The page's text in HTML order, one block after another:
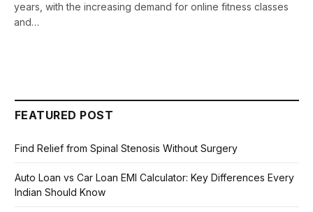
years, with the increasing demand for online fitness classes
and…
FEATURED POST
Find Relief from Spinal Stenosis Without Surgery
Auto Loan vs Car Loan EMI Calculator: Key Differences Every
Indian Should Know